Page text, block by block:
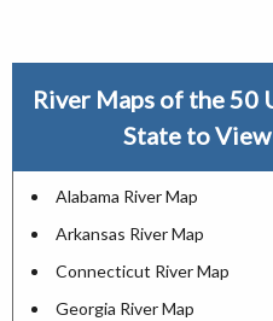
River Maps of the 50
State to
Alabama River Map
Arkansas River Map
Connecticut River Map
Georgia River Map